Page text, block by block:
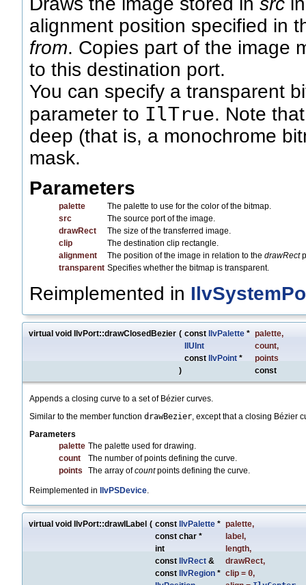
alignment position specified in
from. Copies part of the image
to this destination port.
You can specify a transparent
parameter to IlTrue. Note
deep (that is, a monochrome
mask.
Parameters
palette
The palette to use for the color of the bitmap.
src
The source port of the image.
drawRect
The size of the transferred image.
clip
The destination clip rectangle.
alignment
The position of the image in relation to the drawRect
transparent Specifies whether the bitmap is transparent.
Reimplemented in
virtual void IlvPort::drawClosedBezier ( const IlvPalette * palette,
IlUInt
count,
const
IlvPoint *
points
)
const
Appends a closing curve to a set of Bézier curves.
Similar to the member function drawBezier, except that a closing Bézier
Parameters
palette The palette used for drawing.
count
The number of points defining the curve.
points
The array ofcountpoints defining the curve.
Reimplemented in IlvPSDevice.
virtual void IlvPort::drawILabel ( const IlvPalette * palette,
const char *
label ,
int
length,
const
IlvRect & drawRect,
const
IlvRegion * clip = 0,